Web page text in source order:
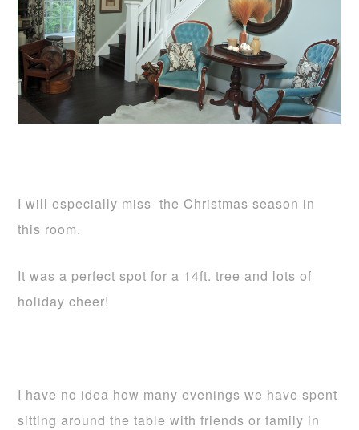
I will especially miss the Christmas season in
this room.
It was a perfect spot for a 14ft. tree and lots of
holiday cheer!
I have no idea how many evenings we have spent
sitting around the table with friends or family in